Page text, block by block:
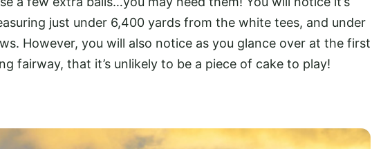
just under 6,400 yards from the white tees, and under
However, you will also notice as you glance over at the first
fairway, that it’s unlikely to be a piece of cake to play!